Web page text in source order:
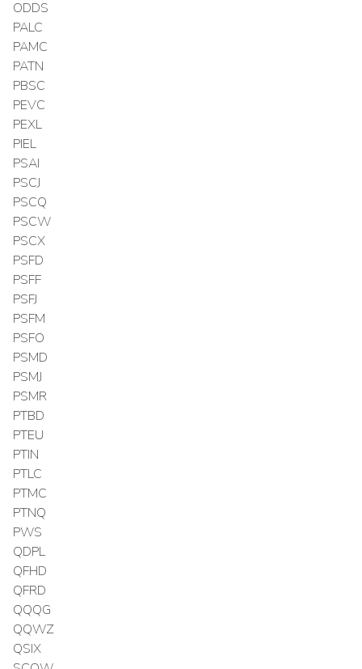
ODDS
PALC
PAMC
PATN
PBSC
PEVC
PEXL
PIEL
PSAI
PSCJ
PSCQ
PSCW
PSCX
PSFD
PSFF
PSFJ
PSFM
PSFO
PSMD
PSMJ
PSMR
PTBD
PTEU
PTIN
PTLC
PTMC
PTNQ
PWS
QDPL
QFHD
QFRD
QQQG
QQWZ
QSIX